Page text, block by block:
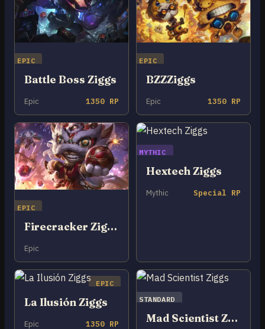
EPIC
Battle Boss Ziggs
Epic 1350 RP
EPIC
BZZZiggs
Epic 1350 RP
EPIC
Firecracker Ziggs
Epic
MYTHIC
Hextech Ziggs
Mythic Special RP
EPIC
La Ilusión Ziggs
Epic 1350 RP
STANDARD
Mad Scientist Ziggs